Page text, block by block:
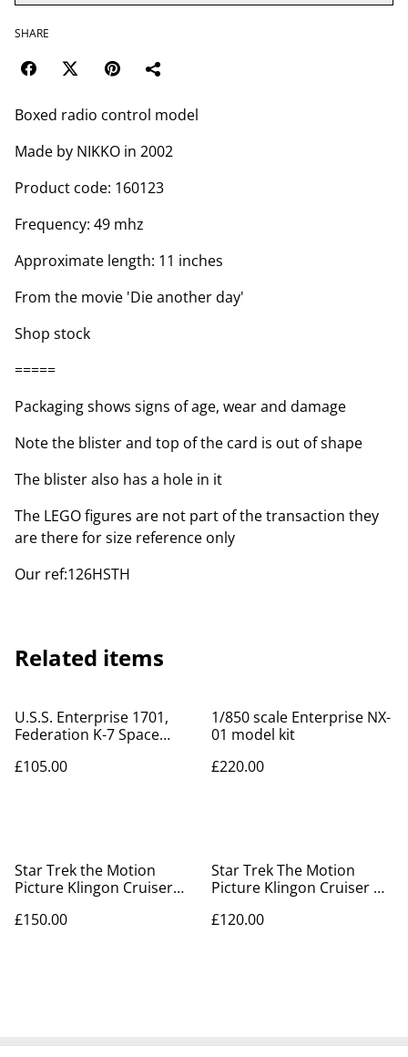
SHARE
Boxed radio control model
Made by NIKKO in 2002
Product code: 160123
Frequency: 49 mhz
Approximate length: 11 inches
From the movie 'Die another day'
Shop stock
=====
Packaging shows signs of age, wear and damage
Note the blister and top of the card is out of shape
The blister also has a hole in it
The LEGO figures are not part of the transaction they
are there for size reference only
Our ref:126HSTH
Related items
U.S.S. Enterprise 1701,
Federation K-7 Space
£105.00
1/850 scale Enterprise NX-
01 model kit
£220.00
Star Trek the Motion
Picture Klingon Cruiser
£150.00
Star Trek The Motion
Picture Klingon Cruiser &
£120.00